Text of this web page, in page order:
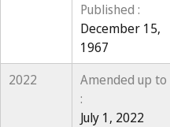
Published :
December 15,
1967
2022
Amended up to
:
July 1, 2022